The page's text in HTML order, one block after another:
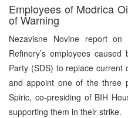
Employees of Modrica
of Warning
Nezavisne Novine report
Refinery’s employees
Party (SDS) to replace
and appoint one of the three
Spiric, co-presiding of BIH
supporting them in their strike.